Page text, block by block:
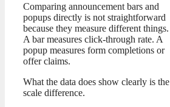
Comparing announcement bars and
popups directly is not straightforward
because they measure different things.
A bar measures click-through rate. A
popup measures form completions or
offer claims.
What the data does show clearly is the
scale difference.